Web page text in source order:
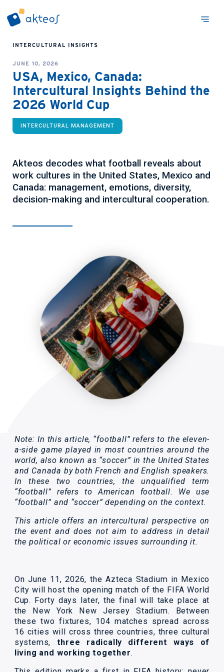
INTERCULTURAL INSIGHTS
JUNE 10, 2026
USA, Mexico, Canada:
Intercultural Insights Behind the
2026 World Cup
INTERCULTURAL MANAGEMENT
Akteos decodes what football reveals about
work cultures in the United States, Mexico and
Canada: management, emotions, diversity,
decision-making and intercultural cooperation.
Note: In this article, “football” refers to the eleven-
a-side game played in most countries around the
world, also known as “soccer” in the United States
and Canada by both French and English speakers.
In these two countries, the unqualified term
“football” refers to American football. We use
“football” and “soccer” depending on the context.
This article offers an intercultural perspective on
the event and does not aim to address in detail
the political or economic issues surrounding it.
On June 11, 2026, the Azteca Stadium in Mexico
City will host the opening match of the FIFA World
Cup. Forty days later, the final will take place at
the New York New Jersey Stadium. Between
these two fixtures, 104 matches spread across
16 cities will cross three countries, three cultural
systems, three radically different ways of
living and working together.